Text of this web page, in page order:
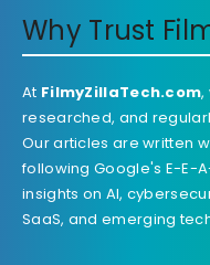
Why Trust
At FilmyZillaTech.com,
researched, and
Our articles are written
following Google's E-E-
insights on AI,
SaaS, and emerging